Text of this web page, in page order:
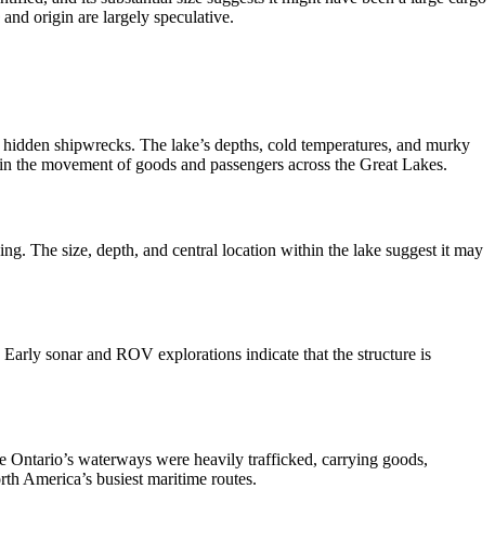
origin are largely speculative.
shipwrecks. The lake’s depths, cold temperatures, and murky
movement of goods and passengers across the Great Lakes.
The size, depth, and central location within the lake suggest it may
sonar and ROV explorations indicate that the structure is
waterways were heavily trafficked, carrying goods,
America’s busiest maritime routes.